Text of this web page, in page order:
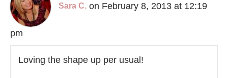
Sara C. on February 8, 2013 at 12:19
pm
Loving the shape up per usual!